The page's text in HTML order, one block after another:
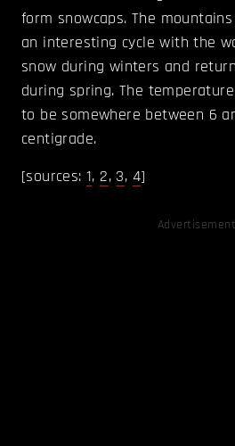
form snowcaps. The
an interesting cycle with the
snow during winters and
during spring. The
to be somewhere between 6
centigrade.
[sources:1, 2, 3, 4]